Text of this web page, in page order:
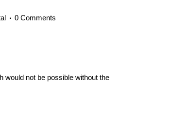
0 Comments
would not be possible without the